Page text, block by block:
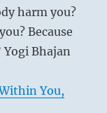
harm you?
Because
Bhajan
You,